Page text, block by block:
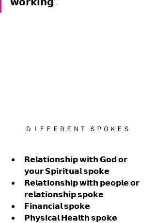
ＤＩＦＦＥＲＥＮＴ  ＳＰＯＫＥＳ
𝗥𝗲𝗹𝗮𝘁𝗶𝗼𝗻𝘀𝗵𝗶𝗽 𝘄𝗶𝘁𝗵 𝗚𝗼𝗱 𝗼𝗿
𝘆𝗼𝘂𝗿 𝗦𝗽𝗶𝗿𝗶𝘁𝘂𝗮𝗹 𝘀𝗽𝗼𝗸𝗲
𝗥𝗲𝗹𝗮𝘁𝗶𝗼𝗻𝘀𝗵𝗶𝗽 𝘄𝗶𝘁𝗵 𝗽𝗲𝗼𝗽𝗹𝗲 𝗼𝗿
𝗿𝗲𝗹𝗮𝘁𝗶𝗼𝗻𝘀𝗵𝗶𝗽 𝘀𝗽𝗼𝗸𝗲
𝗙𝗶𝗻𝗮𝗻𝗰𝗶𝗮𝗹 𝘀𝗽𝗼𝗸𝗲
𝗣𝗵𝘆𝘀𝗶𝗰𝗮𝗹 𝗛𝗲𝗮𝗹𝘁𝗵 𝘀𝗽𝗼𝗸𝗲